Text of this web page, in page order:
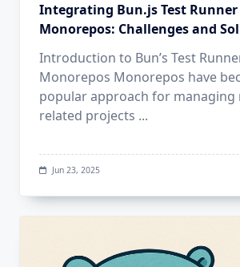
Integrating Bun.js Test
Monorepos: Challenges and
Introduction to Bun’s Test
Monorepos Monorepos have
popular approach for managing
related projects ...
Jun 23, 2025